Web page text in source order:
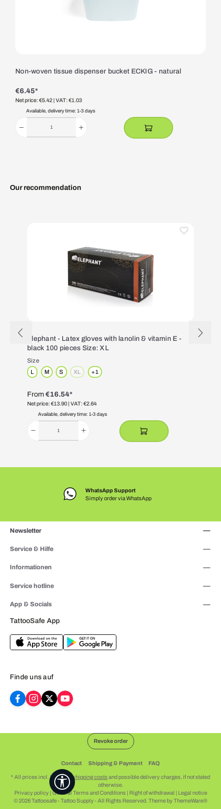
Non-woven tissue dispenser bucket ECKIG - natural
€6.45*
Net price: €5.42 | VAT: €1.03
Available, delivery time: 1-3 days
Our recommendation
Elephant - Latex gloves with lanolin & vitamin E -
black 100 pieces Size: XL
Size
L
M S XL(This option is currently unavailable.)
+1
From€16.54*
Net price: €13.90 | VAT: €2.64
Available, delivery time: 1-3 days
WhatsApp Support
Simply order via WhatsApp
Newsletter
App & Socials
TattooSafe App
Finde uns auf
Service & Hilfe
Informationen
Service hotline
Revoke order
Contact Shipping & Payment FAQ
* All prices incl. VAT plus shipping costsand possible delivery charges, if not stated
otherwise.
Privacy policy| General Terms and Conditions| Right of withdrawal
Legal notice
© 2026 Tattoosafe - Tattoo Supply - All Rights Reserved. Theme byThemeWare®
Show toolbar